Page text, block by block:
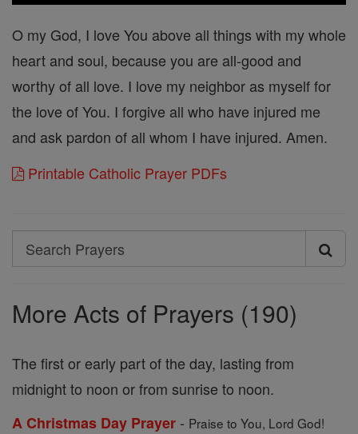
O my God, I love You above all things with my whole
heart and soul, because you are all-good and
worthy of all love. I love my neighbor as myself for
the love of You. I forgive all who have injured me
and ask pardon of all whom I have injured. Amen.
Printable Catholic Prayer PDFs
Search
Search
More Acts of Prayers (190)
The first or early part of the day, lasting from
midnight to noon or from sunrise to noon.
A Christmas Day Prayer - Praise to You, Lord God!